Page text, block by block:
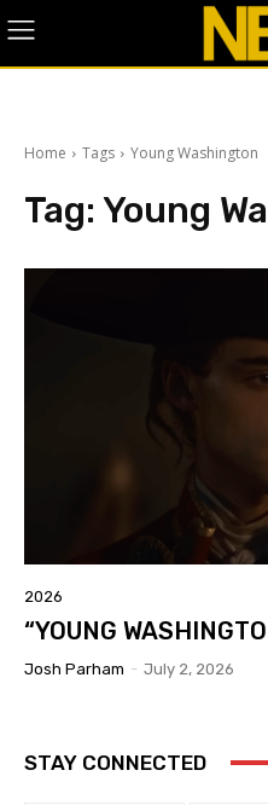
Home Tags Young Washington
Tag: Young
2026
“YOUNG
Josh Parham - July 2, 2026
STAY CONNECTED